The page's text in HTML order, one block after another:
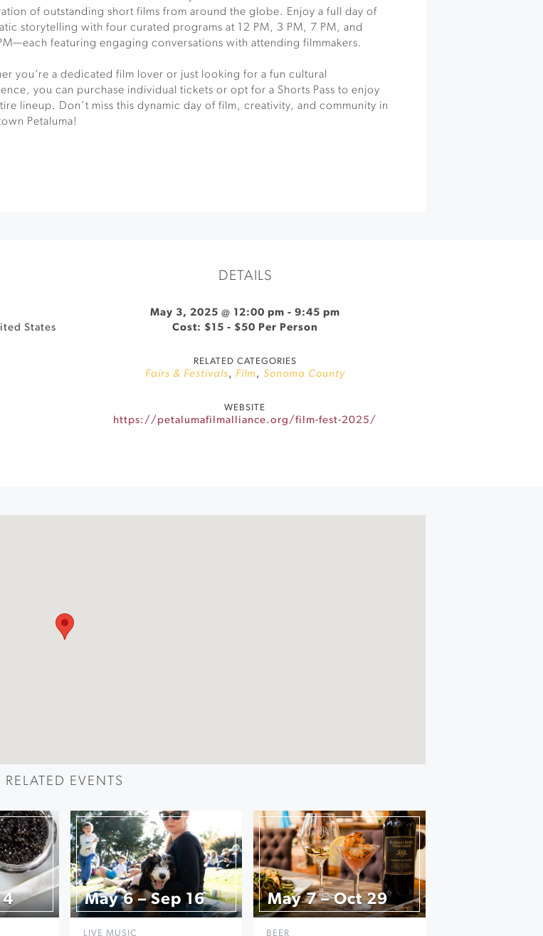
of outstanding short films from around the globe. Enjoy a full day of
storytelling with four curated programs at 12 PM, 3 PM, 7 PM, and
featuring engaging conversations with attending filmmakers.
you’re a dedicated film lover or just looking for a fun cultural
you can purchase individual tickets or opt for a Shorts Pass to enjoy
lineup. Don’t miss this dynamic day of film, creativity, and community in
Petaluma!
States
DETAILS
May 3, 2025 @ 12:00 pm - 9:45 pm
Cost: $15 - $50 Per Person
RELATED CATEGORIES
Fairs & Festivals, Film, Sonoma County
WEBSITE
https://petalumafilmalliance.org/film-fest-2025/
RELATED EVENTS
4 May 6 – Sep 16
LIVE MUSIC
May 7 – Oct 29
BEER